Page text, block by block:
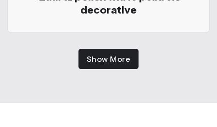
decorative
Show More